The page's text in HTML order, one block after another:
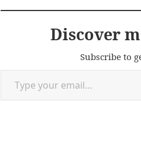
Discover
Subscribe to
Type your email…